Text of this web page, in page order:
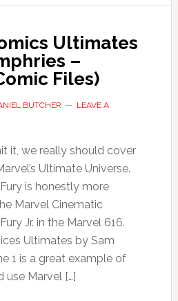
Ultimates
–
Files)
BUTCHER
LEAVE A
it, we really should cover
Ultimate Universe.
is honestly more
Marvel Cinematic
Jr. in the Marvel 616.
Ultimates by Sam
1 is a great example of
use Marvel […]